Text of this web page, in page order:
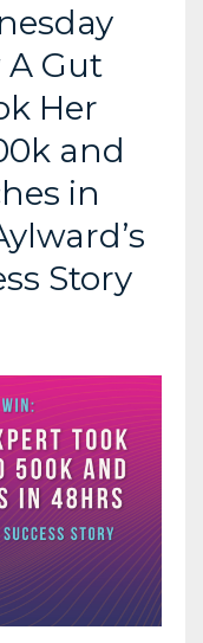
A Gut
Her
and
in
Story